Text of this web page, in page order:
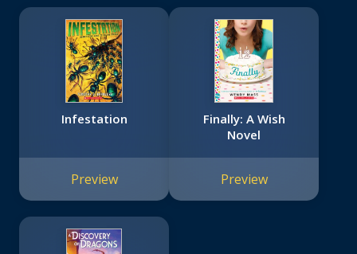
Infestation
Preview
Finally: A Wish
Novel
Preview